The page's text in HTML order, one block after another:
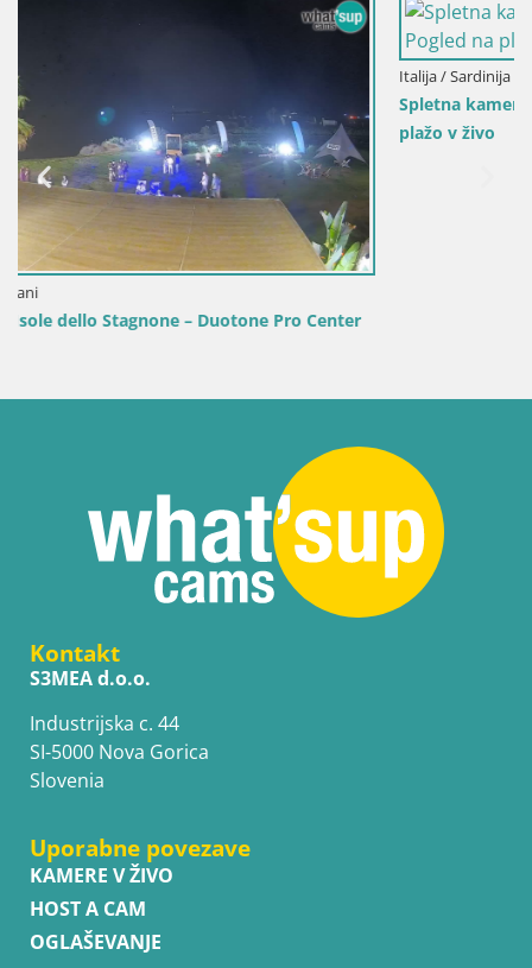
Spletna kamera Terza Spiaggia Golfo Aranci – Pogled na
plažo v živo
Kontakt
S3MEA d.o.o.
Industrijska c. 44
SI-5000 Nova Gorica
Slovenia
Uporabne povezave
KAMERE V ŽIVO
HOST A CAM
OGLAŠEVANJE